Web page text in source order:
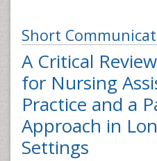
Short
A Critical
for Nursing
Practice and a
Approach in
Settings